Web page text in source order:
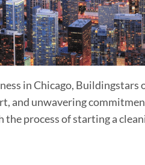
in Chicago,
and unwavering
the process of starting a